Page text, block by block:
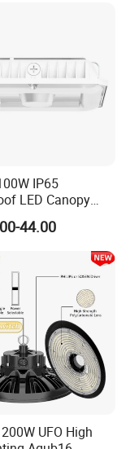
Application :
Warehouse
IP65
LED Canopy
Gas Stations and
Grade Outdoor
44.00
UFO High